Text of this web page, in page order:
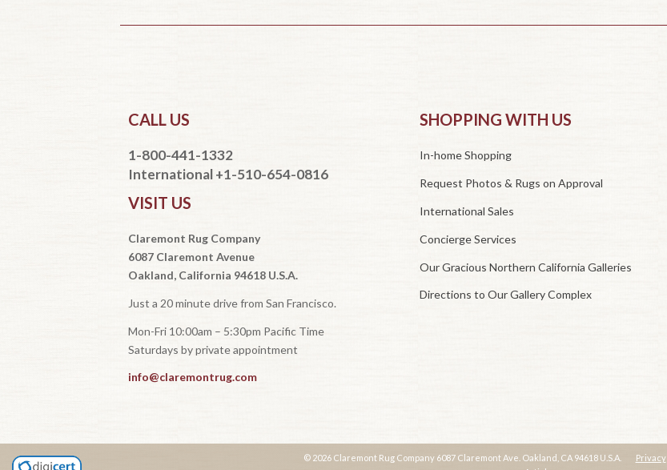
CALL US
1-800-441-1332
International +1-510-654-0816
VISIT US
Claremont Rug Company
6087 Claremont Avenue
Oakland, California 94618 U.S.A.
Just a 20 minute drive from San Francisco.
Mon-Fri 10:00am – 5:30pm Pacific Time
Saturdays by private appointment
info@claremontrug.com
SHOPPING WITH US
In-home Shopping
Request Photos & Rugs on Approval
International Sales
Concierge Services
Our Gracious Northern California Galleries
Directions to Our Gallery Complex
© 2026 Claremont Rug Company 6087 Claremont Ave. Oakland, CA 94618 U.S.A. Privacy